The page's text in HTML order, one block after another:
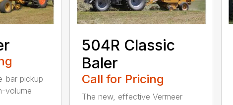
bar pickup
volume
504R Classic
Baler
Call for Pricing
The new, effective Vermeer